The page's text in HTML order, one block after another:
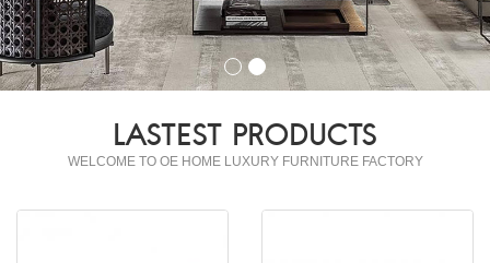
LASTEST PRODUCTS
WELCOME TO OE HOME LUXURY FURNITURE FACTORY